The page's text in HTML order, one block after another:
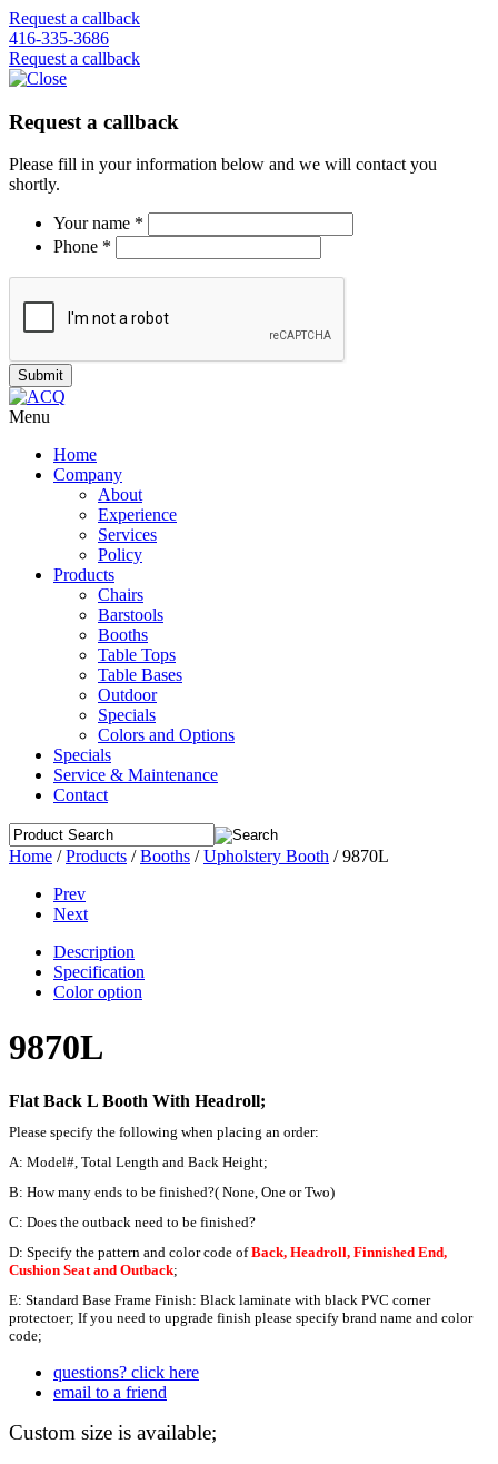
Request a callback
416-335-3686
Request a callback
Request a callback
Please fill in your information below and we will contact you
shortly.
Your name *
Phone *
Menu
Home
Company
About
Experience
Services
Policy
Products
Chairs
Barstools
Booths
Table Tops
Table Bases
Outdoor
Specials
Colors and Options
Specials
Service & Maintenance
Contact
Home /Products /Booths /Upholstery Booth /9870L
Prev
Next
Description
Specification
Color option
9870L
Flat Back L Booth With Headroll;
Please specify the following when placing an order:
A: Model#, Total Length and Back Height;
B: How many ends to be finished?( None, One or Two)
C: Does the outback need to be finished?
D: Specify the pattern and color code ofBack, Headroll, Finnished End,
Cushion Seat and Outback;
E: Standard Base Frame Finish: Black laminate with black PVC corner
protectoer; If you need to upgrade finish please specify brand name and color
code;
questions? click here
email to a friend
Custom size is available;